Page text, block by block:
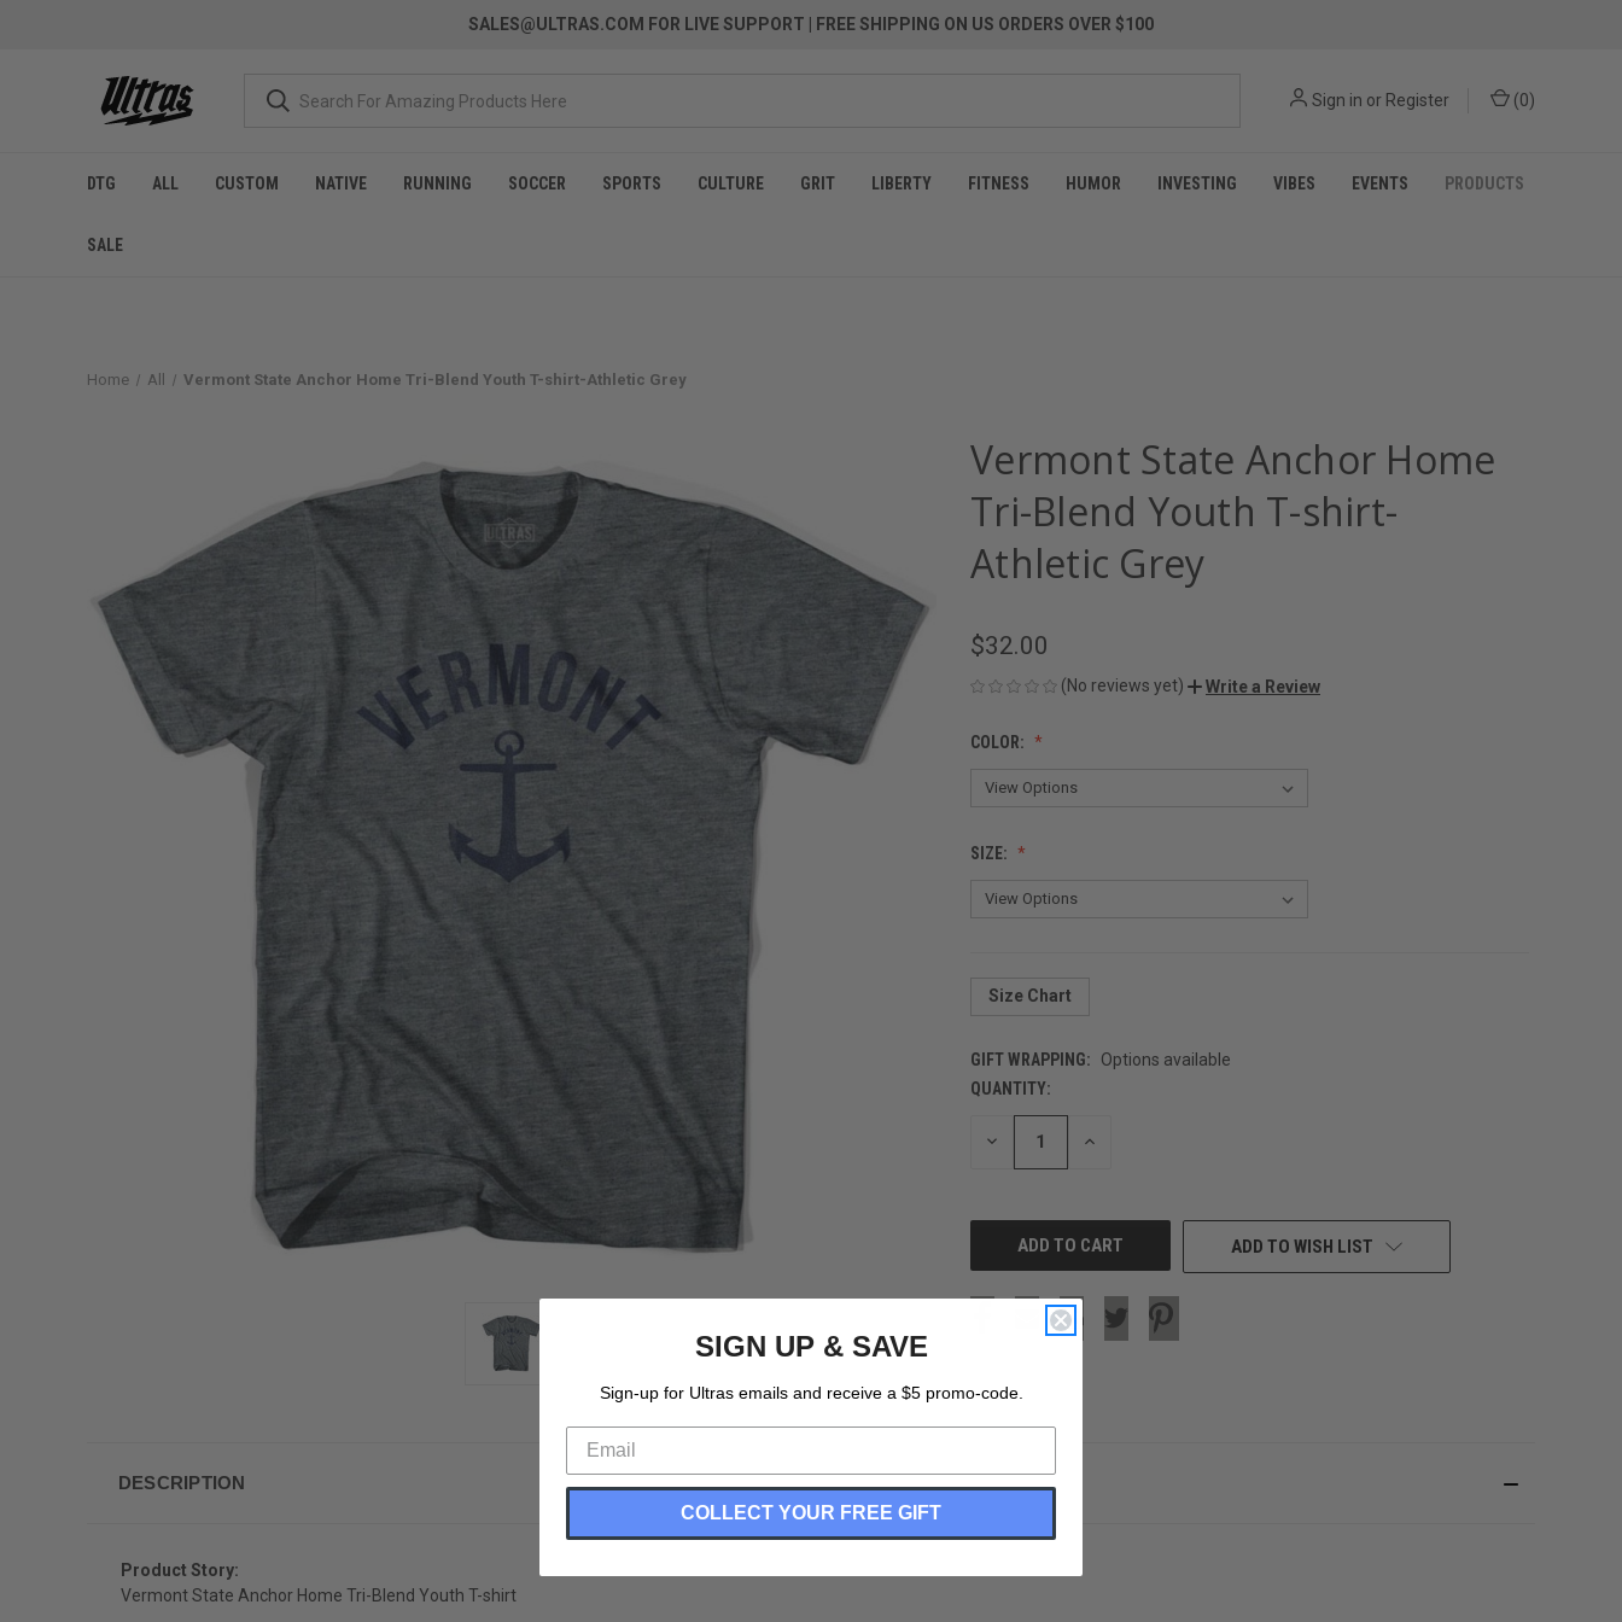
SALES@ULTRAS.COM FOR LIVE SUPPORT | FREE SHIPPING ON US ORDERS OVER $100
Sign in or Register (0)
DTG ALL CUSTOM NATIVE RUNNING SOCCER SPORTS CULTURE GRIT LIBERTY FITNESS HUMOR INVESTING VIBES EVENTS PRODUCTS
SALE
Home All Vermont State Anchor Home Tri-Blend Youth T-shirt-Athletic Grey
Vermont State Anchor Home
Tri-Blend Youth T-shirt-
Athletic Grey
$32.00
(No reviews yet) Write a Review
COLOR:
SIZE:
Size Chart
GIFT WRAPPING:
Options available
CURRENT
STOCK:
QUANTITY:
DECREASE INCREASE
ADD TO WISH LIST
DESCRIPTION
Product Story:
Vermont State Anchor Home Tri-Blend Youth T-shirt
SIGN UP & SAVE
Sign-up for Ultras emails and receive a $5 promo-code.
COLLECT YOUR FREE GIFT